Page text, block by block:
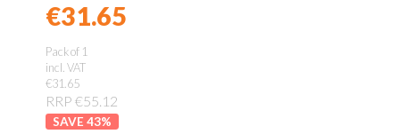
Guarantee
€31.65
Pack of 1
incl. VAT
€31.65
RRP €55.12
43%